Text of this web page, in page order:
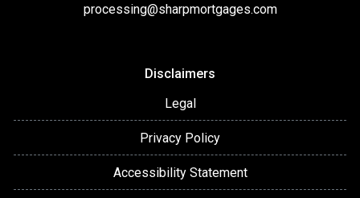
processing@sharpmortgages.com
Disclaimers
Legal
Privacy Policy
Accessibility Statement